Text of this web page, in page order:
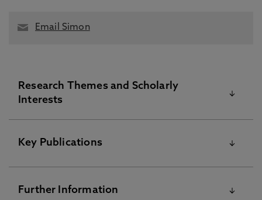
Email Simon
Research Themes and Scholarly
Interests
Mitochondrial disease
Basic biology of anaesthesia
Key Publications
Please visit the Pure Research Information Portal for
further information
Further Information